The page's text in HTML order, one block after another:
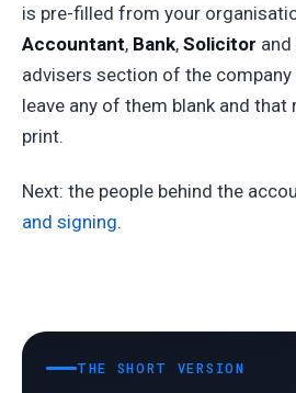
is pre-filled from your
Accountant, Bank, Solicitor and
advisers section of the
leave any of them blank and that
print.
Next: the people behind the
and signing.
THE SHORT VERSION